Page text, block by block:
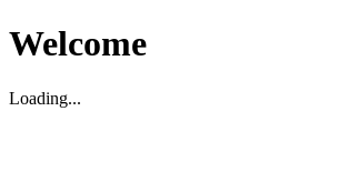
Welcome
Loading...